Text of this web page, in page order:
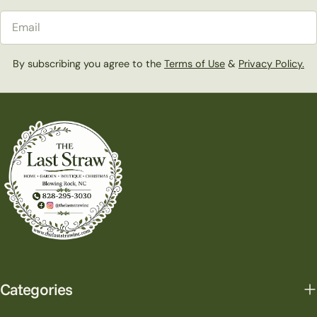
By subscribing you agree to the Terms of Use & Privacy Policy.
Categories